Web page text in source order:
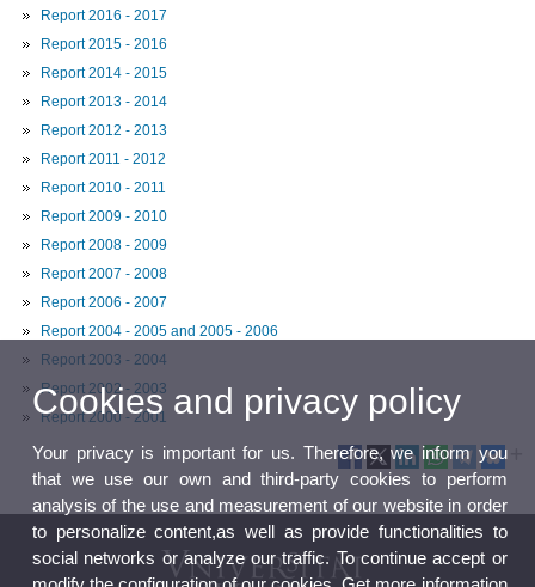
Report 2016 - 2017
Report 2015 - 2016
Report 2014 - 2015
Report 2013 - 2014
Report 2012 - 2013
Report 2011 - 2012
Report 2010 - 2011
Report 2009 - 2010
Report 2008 - 2009
Report 2007 - 2008
Report 2006 - 2007
Report 2004 - 2005 and 2005 - 2006
Report 2003 - 2004
Report 2002 - 2003
Report 2000 - 2001
Cookies and privacy policy
Your privacy is important for us. Therefore, we inform you
that we use our own and third-party cookies to perform
analysis of the use and measurement of our website in order
to personalize content,as well as provide functionalities to
social networks or analyze our traffic. To continue accept or